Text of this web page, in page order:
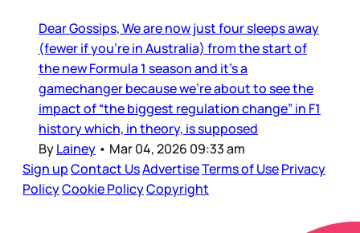
Dear Gossips, We are now just four sleeps away
(fewer if you’re in Australia) from the start of
the new Formula 1 season and it’s a
gamechanger because we’re about to see the
impact of “the biggest regulation change” in F1
history which, in theory, is supposed
ByLainey • Mar 04, 2026 09:33 am
Sign upContact UsAdvertiseTerms of UsePrivacy
PolicyCookie PolicyCopyright